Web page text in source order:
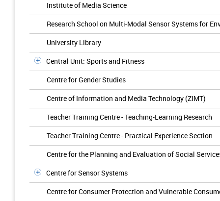
Institute of Media Science
Research School on Multi-Modal Sensor Systems for
University Library
Central Unit: Sports and Fitness
Centre for Gender Studies
Centre of Information and Media Technology (ZIMT)
Teacher Training Centre - Teaching-Learning Research
Teacher Training Centre - Practical Experience Section
Centre for the Planning and Evaluation of Social
Centre for Sensor Systems
Centre for Consumer Protection and Vulnerable